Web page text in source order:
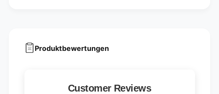
Produktbewertungen
Customer Reviews